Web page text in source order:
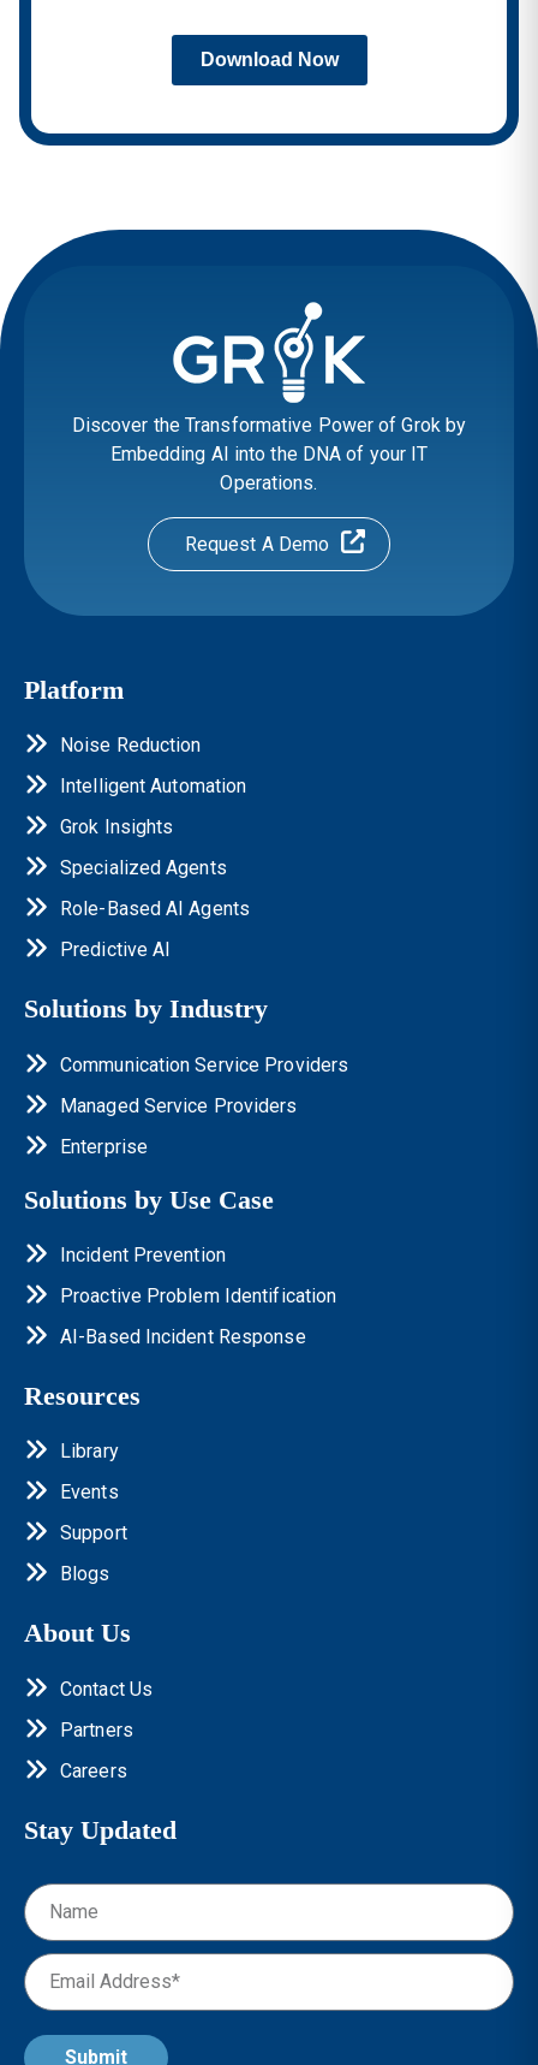
Download Now
Discover the Transformative Power of Grok by
Embedding AI into the DNA of your IT
Operations.
Request A Demo
Platform
Noise Reduction
Intelligent Automation
Grok Insights
Specialized Agents
Role-Based AI Agents
Predictive AI
Solutions by Industry
Communication Service Providers
Managed Service Providers
Enterprise
Solutions by Use Case
Incident Prevention
Proactive Problem Identification
AI-Based Incident Response
Resources
Library
Events
Support
Blogs
About Us
Contact Us
Partners
Careers
Stay Updated
Submit